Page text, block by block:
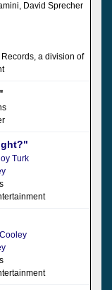
David Sprecher
a division of
Turk